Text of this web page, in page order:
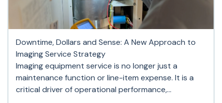
Downtime, Dollars and Sense: A New Approach to
Imaging Service Strategy
Imaging equipment service is no longer just a
maintenance function or line-item expense. It is a
critical driver of operational performance,...